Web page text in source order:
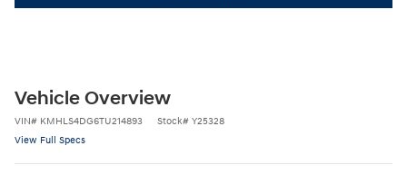
Vehicle Overview
VIN# KMHLS4DG6TU214893 Stock# Y25328
View Full Specs